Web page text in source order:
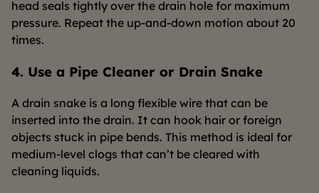
head seals tightly over the drain hole for maximum
pressure. Repeat the up-and-down motion about 20
times.
4. Use a Pipe Cleaner or Drain Snake
A drain snake is a long flexible wire that can be
inserted into the drain. It can hook hair or foreign
objects stuck in pipe bends. This method is ideal for
medium-level clogs that can’t be cleared with
cleaning liquids.